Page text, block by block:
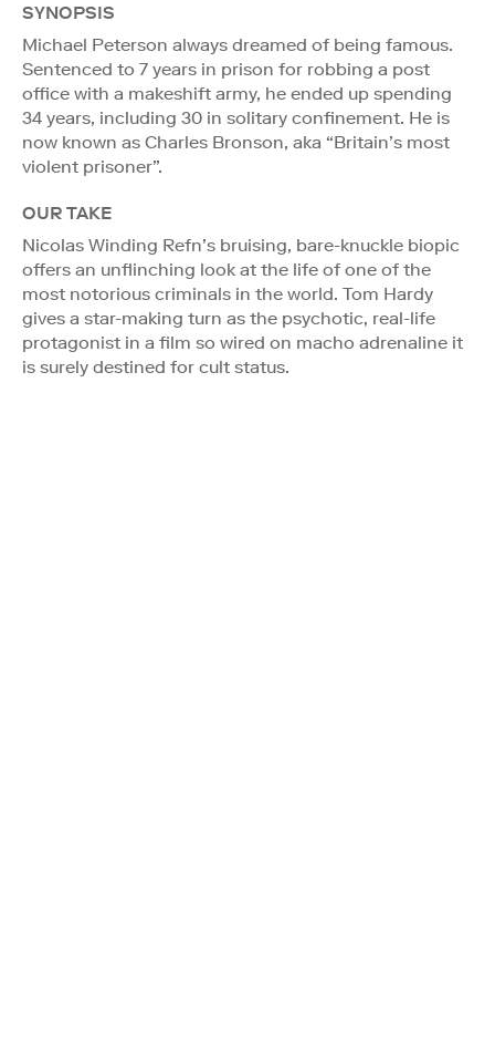
SYNOPSIS
Michael Peterson always dreamed of being famous.
Sentenced to 7 years in prison for robbing a post
office with a makeshift army, he ended up spending
34 years, including 30 in solitary confinement. He is
now known as Charles Bronson, aka “Britain’s most
violent prisoner”.
OUR TAKE
Nicolas Winding Refn’s bruising, bare-knuckle biopic
offers an unflinching look at the life of one of the
most notorious criminals in the world. Tom Hardy
gives a star-making turn as the psychotic, real-life
protagonist in a film so wired on macho adrenaline it
is surely destined for cult status.